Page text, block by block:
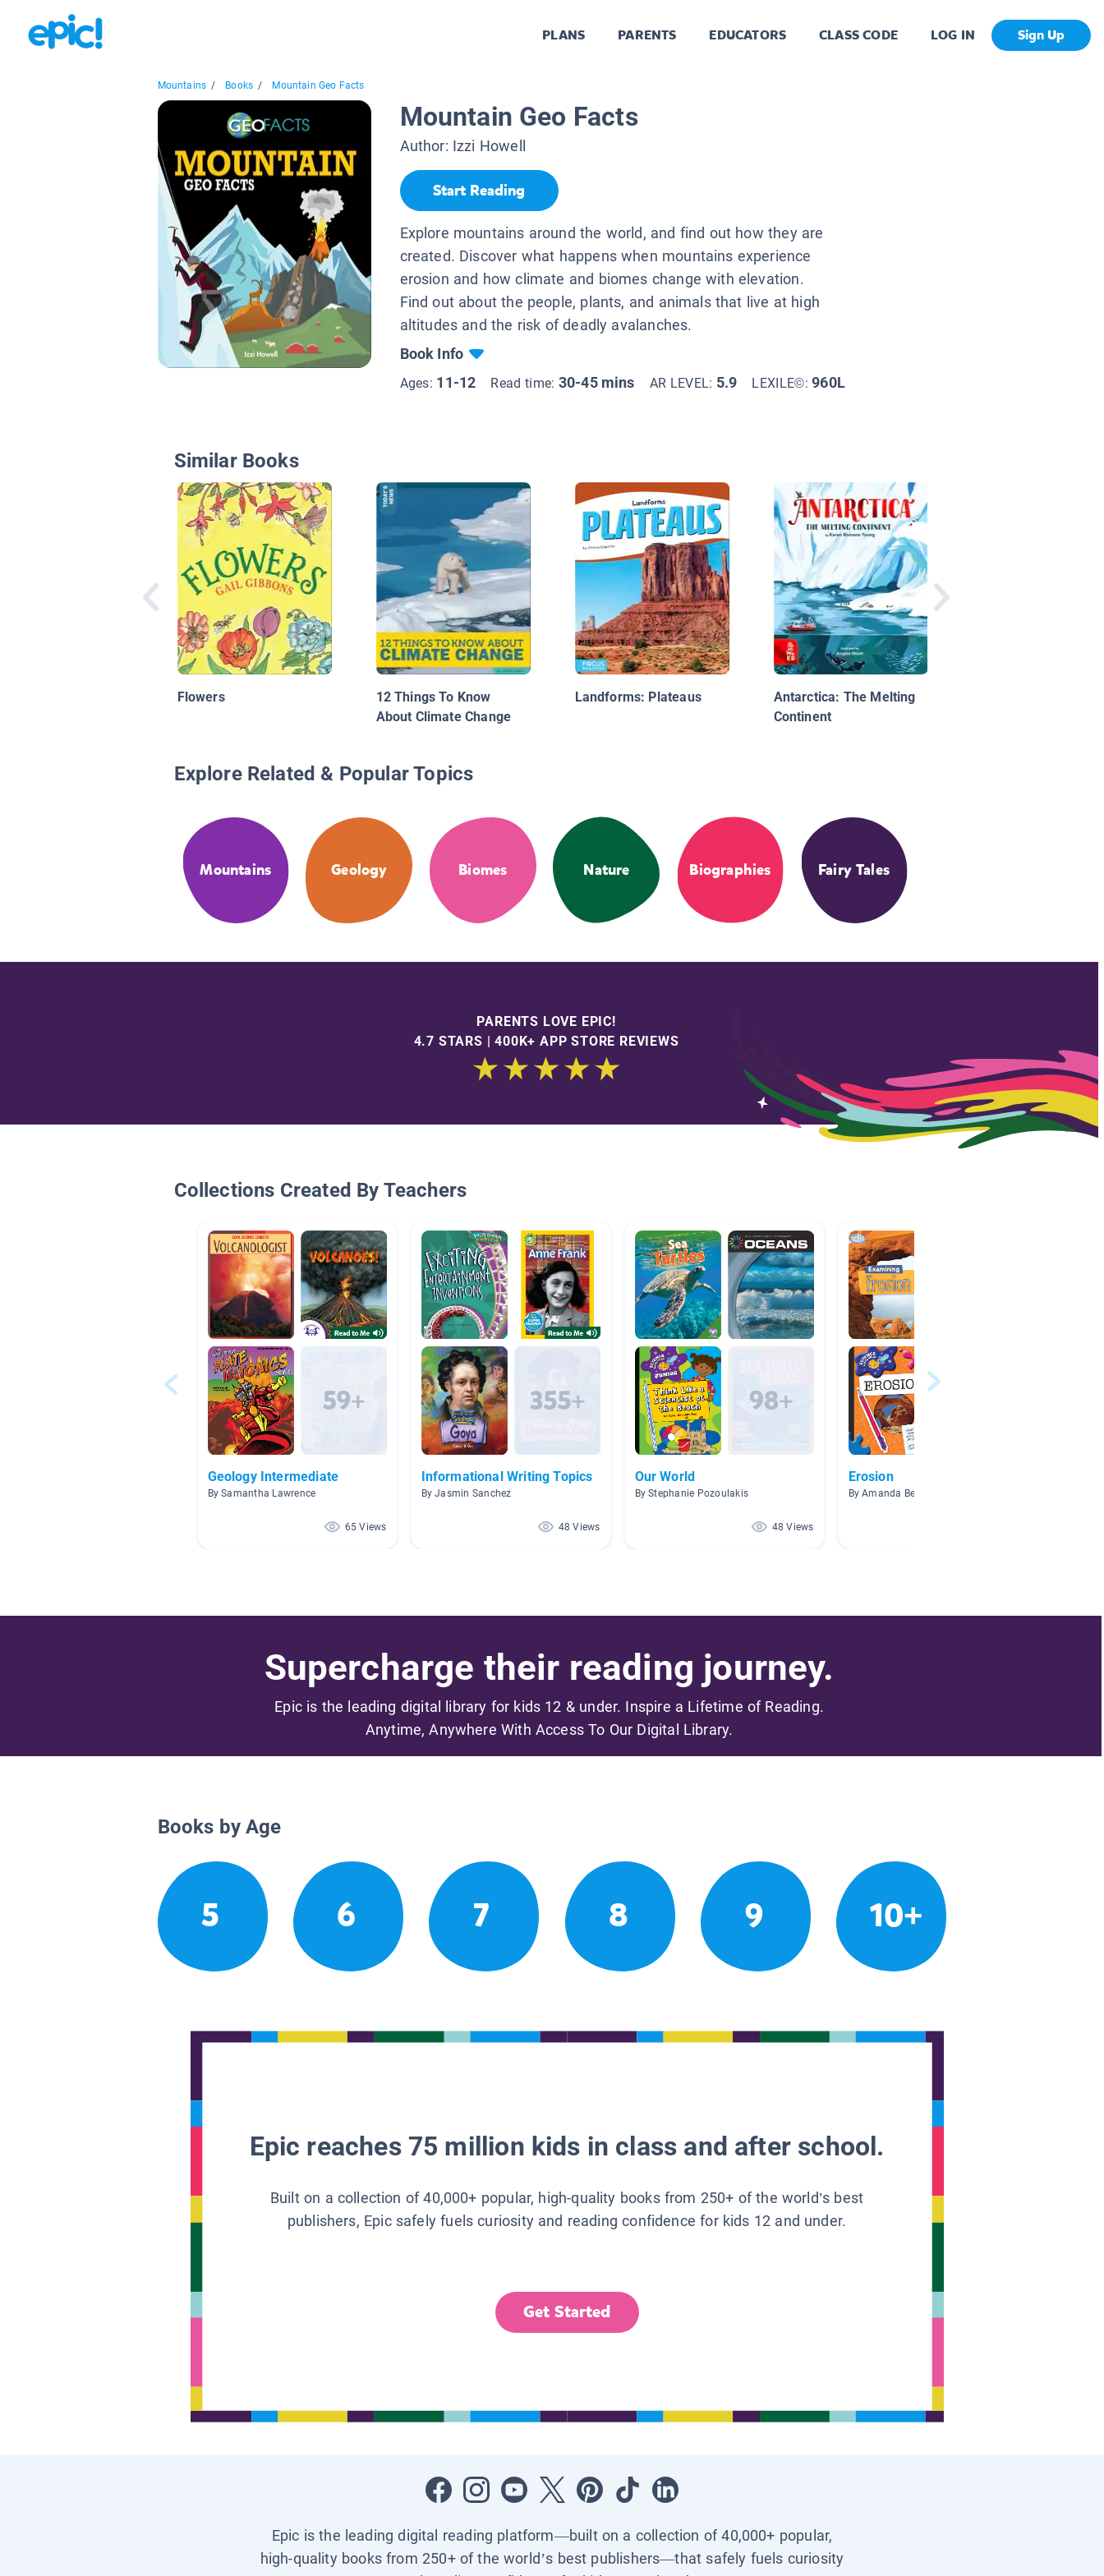
PLANS PARENTS EDUCATORS CLASS CODE LOG IN Sign Up
Mountains / Books / Mountain Geo Facts
Mountain Geo Facts
Author: Izzi Howell
Start Reading
Explore mountains around the world, and find out how they are
created. Discover what happens when mountains experience
erosion and how climate and biomes change with elevation.
Find out about the people, plants, and animals that live at high
altitudes and the risk of deadly avalanches.
Book Info
Ages: 11-12 Read time: 30-45 mins AR LEVEL: 5.9 LEXILE©:960L
Similar Books
Flowers
12 Things To Know
About Climate Change
Landforms: Plateaus
Antarctica: The Melting
Continent
Explore Related & Popular Topics
Mountains Geology Biomes Nature Biographies Fairy Tales
PARENTS LOVE EPIC!
4.7 STARS | 400K+ APP STORE REVIEWS
Collections Created By Teachers
Geology Intermediate
By Samantha Lawrence
65 Views
Informational Writing Topics
By Jasmin Sanchez
48 Views
Our World
By Stephanie Pozoulakis
48 Views
Erosion
By Amanda Beason
Supercharge their reading journey.
Epic is the leading digital library for kids 12 & under. Inspire a Lifetime of Reading.
Anytime, Anywhere With Access To Our Digital Library.
Books by Age
5 6 7 8 9 10+
Epic reaches 75 million kids in class and after school.
Built on a collection of 40,000+ popular, high-quality books from 250+ of the world’s best
publishers, Epic safely fuels curiosity and reading confidence for kids 12 and under.
Get Started
Epic is the leading digital reading platform—built on a collection of 40,000+ popular,
high-quality books from 250+ of the world’s best publishers—that safely fuels curiosity